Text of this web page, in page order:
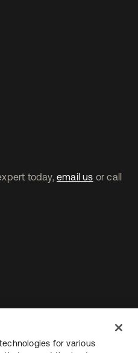
today, email us or call
nueva
for various